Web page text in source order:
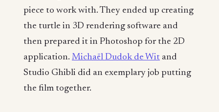
piece to work with. They ended up creating
the turtle in 3D rendering software and
then prepared it in Photoshop for the 2D
application. Michaël Dudok de Wit and
Studio Ghibli did an exemplary job putting
the film together.